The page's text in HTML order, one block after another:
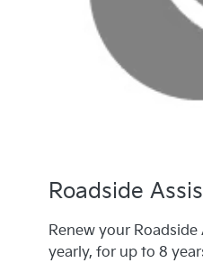
Roadside
Renew your
yearly, for up to 8